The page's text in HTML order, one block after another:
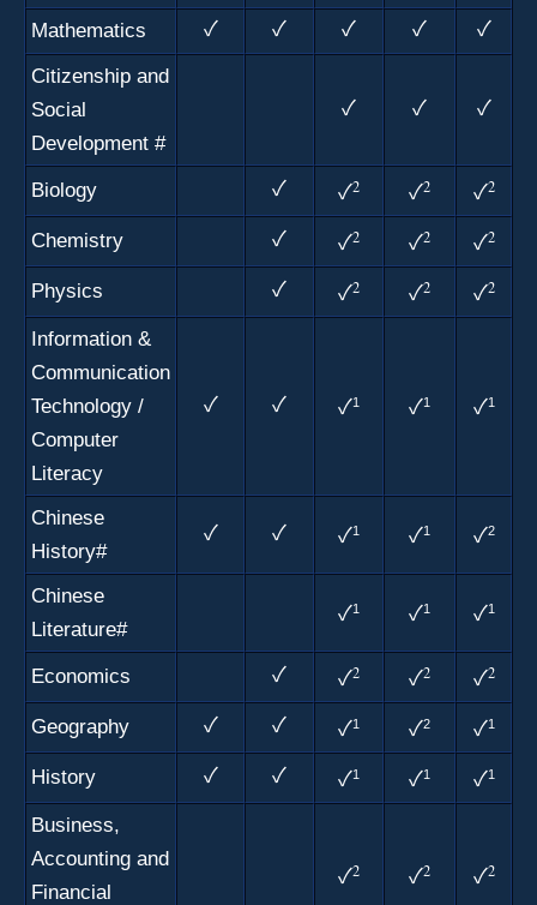
Mathematics ✓ ✓ ✓ ✓ ✓
Citizenship and
Social
Development #
✓ ✓ ✓
Biology ✓ ✓2 ✓2 ✓2
Chemistry ✓ ✓2 ✓2 ✓2
Physics ✓ ✓2 ✓2 ✓2
Information &
Communication
Technology /
Computer
Literacy
✓ ✓ ✓1 ✓1 ✓1
Chinese
History#
✓ ✓ ✓1 ✓1 ✓2
Chinese
Literature#
✓1 ✓1 ✓1
Economics ✓ ✓2 ✓2 ✓2
Geography ✓ ✓ ✓1 ✓2 ✓1
History ✓ ✓ ✓1 ✓1 ✓1
Business,
Accounting and
Financial
✓2 ✓2 ✓2